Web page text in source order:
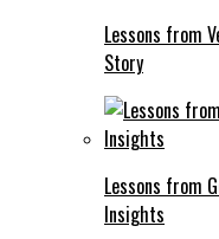
Lessons from
Story
Lessons from
Insights